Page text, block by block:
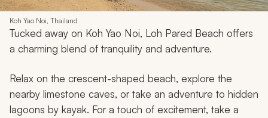
Koh Yao Noi, Thailand
Tucked away on Koh Yao Noi, Loh Pared Beach offers
a charming blend of tranquility and adventure.
Relax on the crescent-shaped beach, explore the
nearby limestone caves, or take an adventure to hidden
lagoons by kayak. For a touch of excitement, take a